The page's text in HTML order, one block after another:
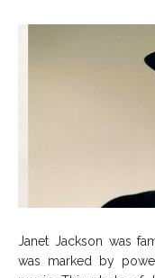
Janet Jackson was
was marked by